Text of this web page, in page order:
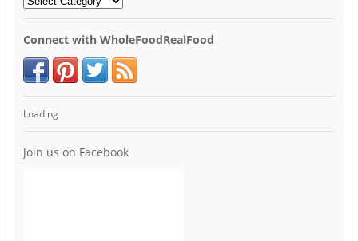
Connect with WholeFoodRealFood
Loading
Join us on Facebook